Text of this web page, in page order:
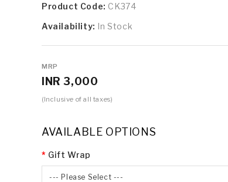
Product Code: CK374
Availability: In Stock
MRP
INR 3,000
(Inclusive of all taxes)
AVAILABLE OPTIONS
Gift Wrap
--- Please Select ---